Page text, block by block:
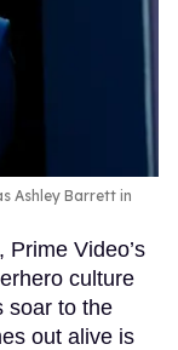
Ashley Barrett in
Video’s
culture
soar to the
out alive is